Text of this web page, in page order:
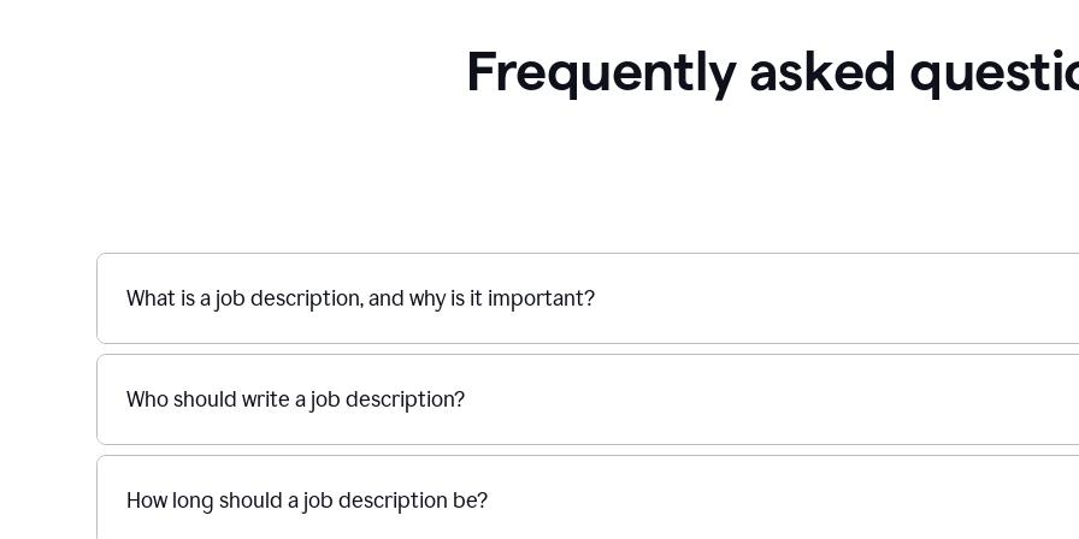
Frequently asked
What is a job description, and why is it important?
Who should write a job description?
How long should a job description be?